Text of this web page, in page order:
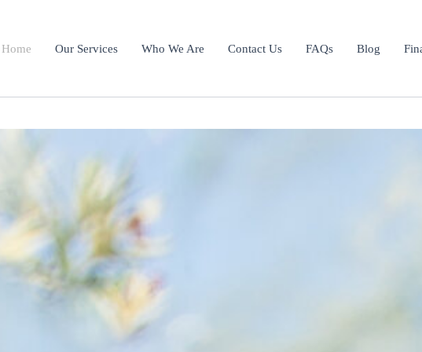
Home Our Services Who We Are Contact Us FAQs Blog